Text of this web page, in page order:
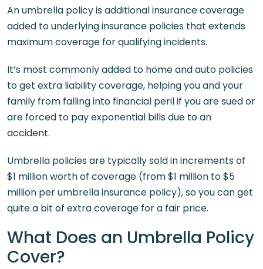
An umbrella policy is additional insurance coverage
added to underlying insurance policies that extends
maximum coverage for qualifying incidents.
It’s most commonly added to home and auto policies
to get extra liability coverage, helping you and your
family from falling into financial peril if you are sued or
are forced to pay exponential bills due to an
accident.
Umbrella policies are typically sold in increments of
$1 million worth of coverage (from $1 million to $5
million per umbrella insurance policy), so you can get
quite a bit of extra coverage for a fair price.
What Does an Umbrella Policy
Cover?